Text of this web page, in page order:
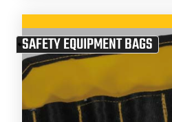
SAFETY EQUIPMENT BAGS